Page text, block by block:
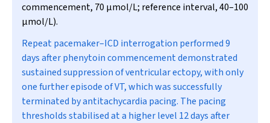
commencement, 70 µmol/L; reference interval, 40–100
µmol/L).
Repeat pacemaker–ICD interrogation performed 9
days after phenytoin commencement demonstrated
sustained suppression of ventricular ectopy, with only
one further episode of VT, which was successfully
terminated by antitachycardia pacing. The pacing
thresholds stabilised at a higher level 12 days after